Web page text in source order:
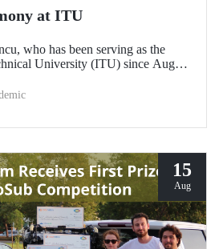
at ITU
who has been serving as the
University (ITU) since August
15
Aug